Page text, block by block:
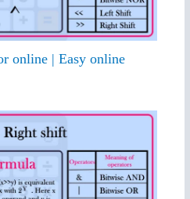
online | Easy online